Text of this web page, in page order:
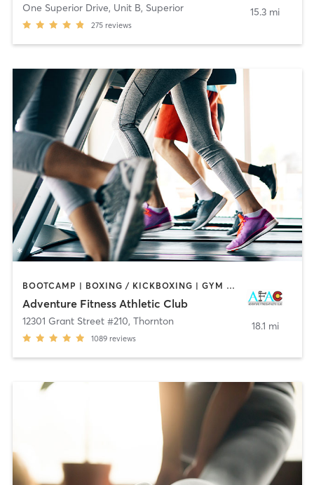
One Superior Drive, Unit B, Superior
275 reviews
15.3 mi
BOOTCAMP | BOXING / KICKBOXING | GYM CLASSES | INTERVAL TRAINING | OTHER | SPORTS | STRENGTH TRAINING | WEIGHT TRAINING | YOGA
Adventure Fitness Athletic Club
12301 Grant Street #210, Thornton
1089 reviews
18.1 mi